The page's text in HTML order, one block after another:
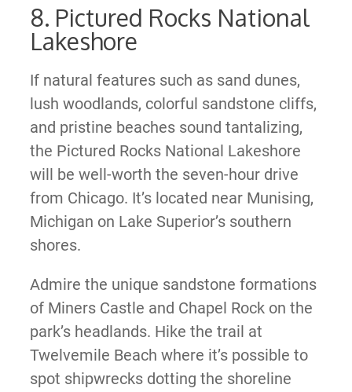
8. Pictured Rocks National
Lakeshore
If natural features such as sand dunes,
lush woodlands, colorful sandstone cliffs,
and pristine beaches sound tantalizing,
the Pictured Rocks National Lakeshore
will be well-worth the seven-hour drive
from Chicago. It’s located near Munising,
Michigan on Lake Superior’s southern
shores.
Admire the unique sandstone formations
of Miners Castle and Chapel Rock on the
park’s headlands. Hike the trail at
Twelvemile Beach where it’s possible to
spot shipwrecks dotting the shoreline